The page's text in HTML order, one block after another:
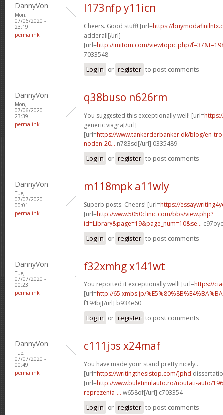
DannyVon
Mon,
07/06/2020 -
23:19
permalink
l173nfp y11icn
Cheers. Good stuff! [url=https://
adderall[/url]
[url=http://imitom.com/
7033548
Log in or register to post comments
DannyVon
Mon,
07/06/2020 -
23:39
permalink
q38buso n626rm
You suggested this exceptionally well! [url=
generic viagra[/url]
[url=https://www.tankerderbanker.dk/blog/en-
noden-20... n783sd[/url] 0335489
Log in or register to post comments
DannyVon
Tue,
07/07/2020 -
00:01
permalink
m118mpk a11wly
Superb posts. Cheers! [url=https://
[url=http://www.5050clinic.com/bbs/view.php?
id=Library&page=19&page_num=10&se...
Log in or register to post comments
DannyVon
Tue,
07/07/2020 -
00:23
permalink
f32xmhg x141wt
You reported it exceptionally well! [url=https://
[url=http://65.xmbs.jp/
f194bj[/url] b934e60
Log in or register to post comments
DannyVon
Tue,
07/07/2020 -
00:49
permalink
c111jbs x24maf
You have made your stand pretty nicely..
[url=https://writingthesistop.com/]phd
[url=http://www.buletinulauto.ro/noutati-auto/
reprezenta-... w658of[/url] c703354
Log in or register to post comments